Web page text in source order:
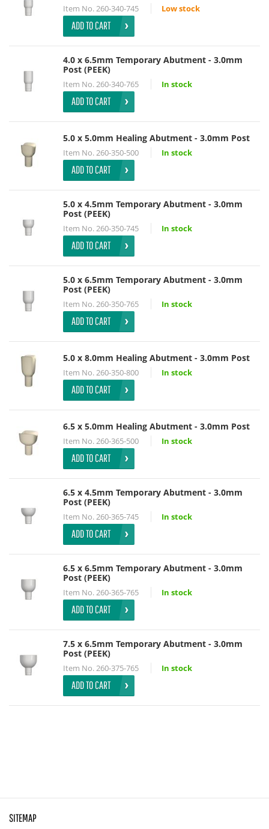
Item No.260-340-745 Low stock
ADD TO CART
4.0 x 6.5mm Temporary Abutment - 3.0mm
Post (PEEK)
Item No.260-340-765 In stock
ADD TO CART
5.0 x 5.0mm Healing Abutment - 3.0mm Post
Item No.260-350-500 In stock
ADD TO CART
5.0 x 4.5mm Temporary Abutment - 3.0mm
Post (PEEK)
Item No.260-350-745 In stock
ADD TO CART
5.0 x 6.5mm Temporary Abutment - 3.0mm
Post (PEEK)
Item No.260-350-765 In stock
ADD TO CART
5.0 x 8.0mm Healing Abutment - 3.0mm Post
Item No.260-350-800 In stock
ADD TO CART
6.5 x 5.0mm Healing Abutment - 3.0mm Post
Item No.260-365-500 In stock
ADD TO CART
6.5 x 4.5mm Temporary Abutment - 3.0mm
Post (PEEK)
Item No.260-365-745 In stock
ADD TO CART
6.5 x 6.5mm Temporary Abutment - 3.0mm
Post (PEEK)
Item No.260-365-765 In stock
ADD TO CART
7.5 x 6.5mm Temporary Abutment - 3.0mm
Post (PEEK)
Item No.260-375-765 In stock
ADD TO CART
SITEMAP